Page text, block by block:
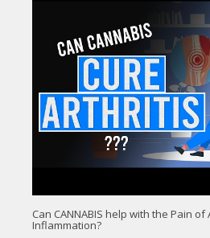
Can CANNABIS help with the Pain of
Inflammation?